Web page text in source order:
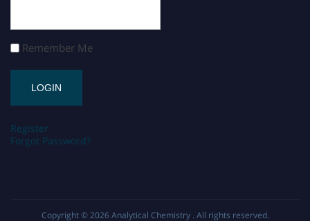
Remember Me
Register
Forgot Password?
Copyright © 2026 Analytical Chemistry . All rights reserved.